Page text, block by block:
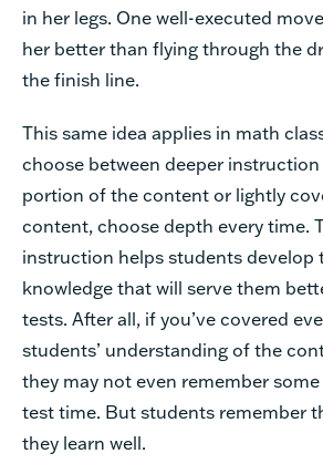
in her legs. One well-executed
her better than flying through the
the finish line.
This same idea applies in math
choose between deeper instruction
portion of the content or lightly
content, choose depth every time.
instruction helps students develop
knowledge that will serve them
tests. After all, if you’ve covered
students’ understanding of the
they may not even remember
test time. But students remember
they learn well.